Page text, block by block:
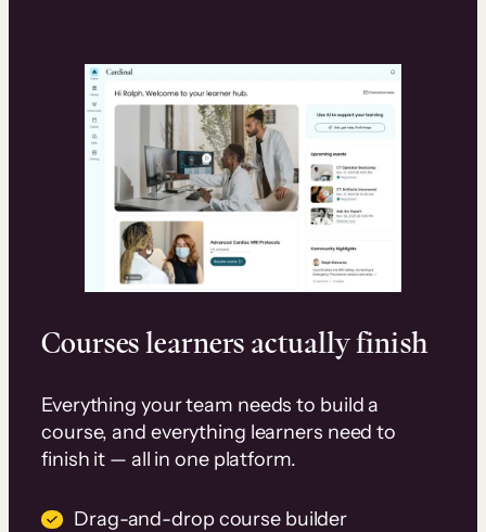
Courses learners actually finish
Everything your team needs to build a
course, and everything learners need to
finish it — all in one platform.
Drag-and-drop course builder